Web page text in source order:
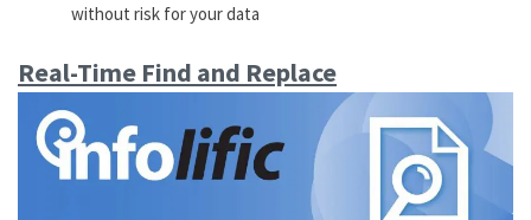
without risk for your data
Real-Time Find and Replace